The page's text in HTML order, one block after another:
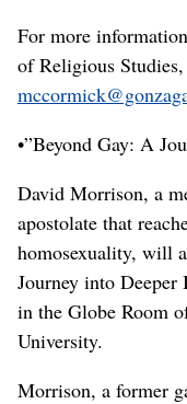
For more
of Religious
•”Beyond Gay: A
David Morrison, a
apostolate that
homosexuality, will
Journey into
in the Globe Room
University.
Morrison, a former